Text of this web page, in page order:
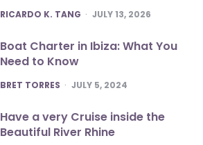
POSTED
RICARDO K. TANG JULY 13, 2026
Boat Charter in Ibiza: What You
Need to Know
POSTED
BRET TORRES JULY 5, 2024
Have a very Cruise inside the
Beautiful River Rhine